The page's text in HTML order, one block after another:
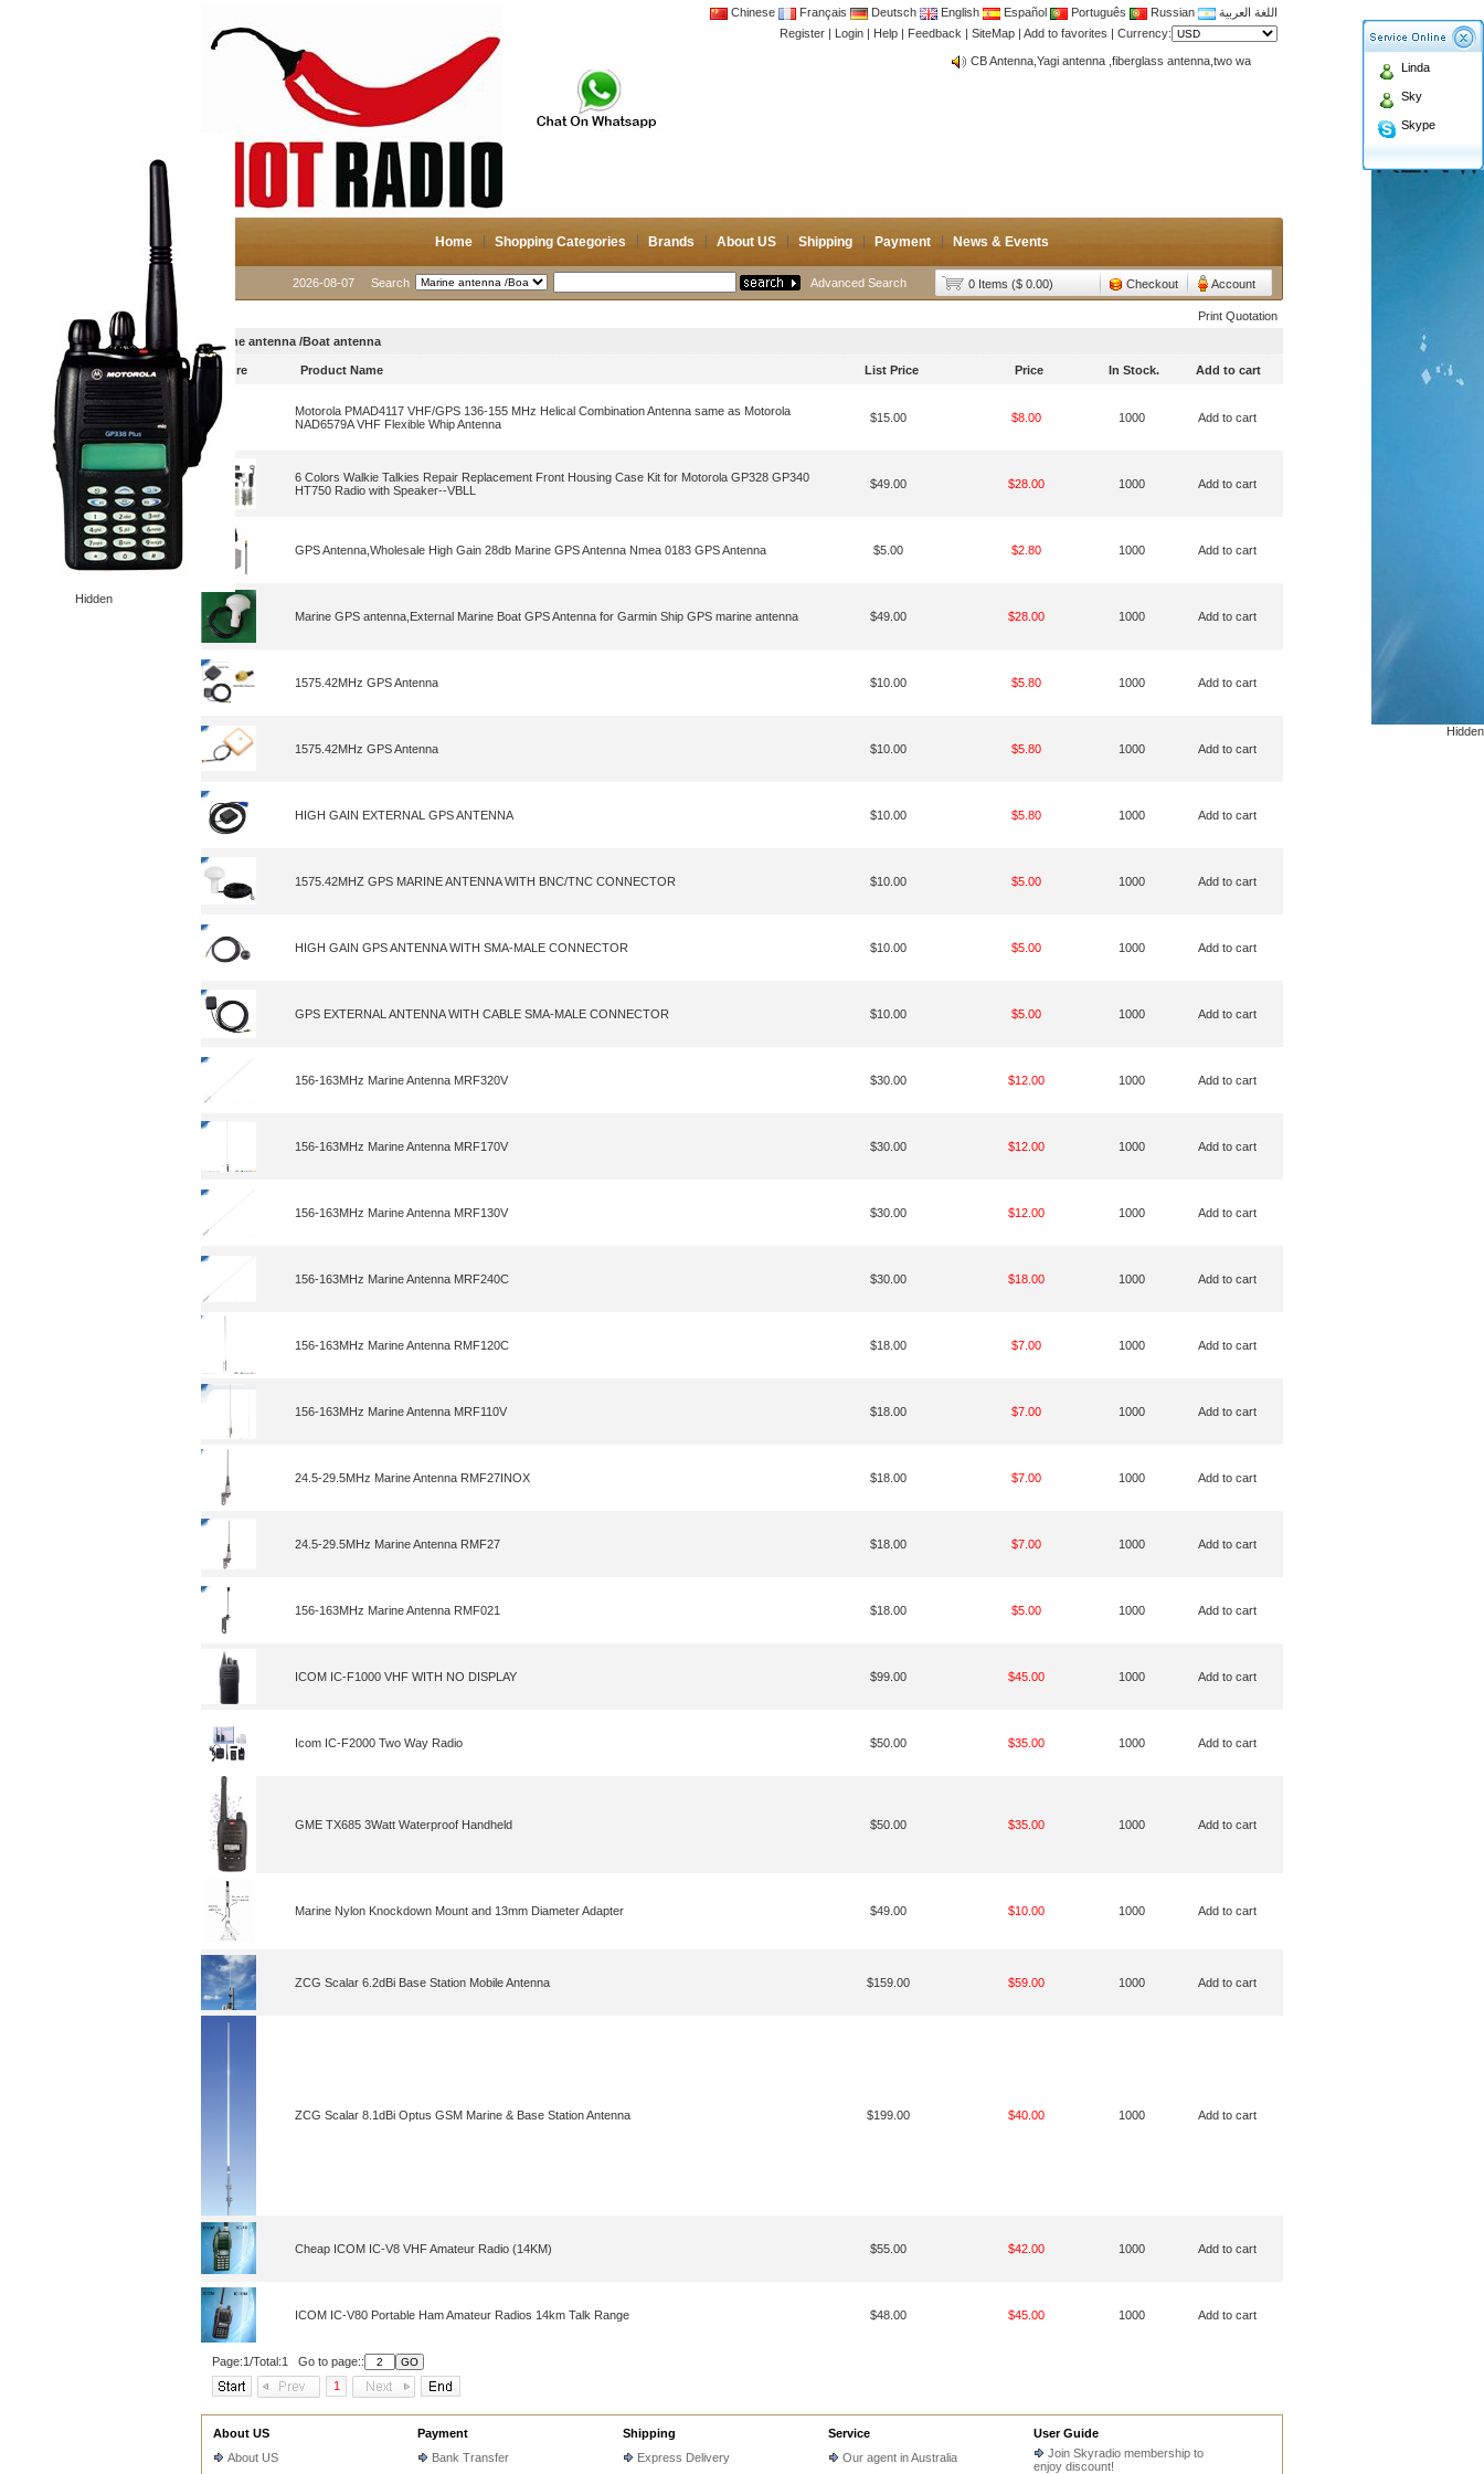
Chinese Français Deutsch English Español Português Russian
اللغة العربية
Register | Login | Help | Feedback | SiteMap | Add to favorites | Currency:
CB Antenna,Yagi antenna ,fiberglass antenna,two wa
Home Shopping Categories Brands About US Shipping Payment News & Events
2026-08-07 Search Advanced Search 0 Items ($ 0.00) Checkout Account
Hidden
Hidden
Linda
Sky
Skype
Print Quotation
Marine antenna /Boat antenna
Picture Product Name List Price Price In Stock. Add to cart
Motorola PMAD4117 VHF/GPS 136-155 MHz Helical Combination Antenna same as Motorola
NAD6579A VHF Flexible Whip Antenna
$15.00 $8.00 1000 Add to cart
6 Colors Walkie Talkies Repair Replacement Front Housing Case Kit for Motorola GP328 GP340
HT750 Radio with Speaker--VBLL
$49.00 $28.00 1000 Add to cart
GPS Antenna,Wholesale High Gain 28db Marine GPS Antenna Nmea 0183 GPS Antenna $5.00 $2.80 1000 Add to cart
Marine GPS antenna,External Marine Boat GPS Antenna for Garmin Ship GPS marine antenna $49.00 $28.00 1000 Add to cart
1575.42MHz GPS Antenna $10.00 $5.80 1000 Add to cart
1575.42MHz GPS Antenna $10.00 $5.80 1000 Add to cart
HIGH GAIN EXTERNAL GPS ANTENNA $10.00 $5.80 1000 Add to cart
1575.42MHZ GPS MARINE ANTENNA WITH BNC/TNC CONNECTOR $10.00 $5.00 1000 Add to cart
HIGH GAIN GPS ANTENNA WITH SMA-MALE CONNECTOR $10.00 $5.00 1000 Add to cart
GPS EXTERNAL ANTENNA WITH CABLE SMA-MALE CONNECTOR $10.00 $5.00 1000 Add to cart
156-163MHz Marine Antenna MRF320V $30.00 $12.00 1000 Add to cart
156-163MHz Marine Antenna MRF170V $30.00 $12.00 1000 Add to cart
156-163MHz Marine Antenna MRF130V $30.00 $12.00 1000 Add to cart
156-163MHz Marine Antenna MRF240C $30.00 $18.00 1000 Add to cart
156-163MHz Marine Antenna RMF120C $18.00 $7.00 1000 Add to cart
156-163MHz Marine Antenna MRF110V $18.00 $7.00 1000 Add to cart
24.5-29.5MHz Marine Antenna RMF27INOX $18.00 $7.00 1000 Add to cart
24.5-29.5MHz Marine Antenna RMF27 $18.00 $7.00 1000 Add to cart
156-163MHz Marine Antenna RMF021 $18.00 $5.00 1000 Add to cart
ICOM IC-F1000 VHF WITH NO DISPLAY $99.00 $45.00 1000 Add to cart
Icom IC-F2000 Two Way Radio $50.00 $35.00 1000 Add to cart
GME TX685 3Watt Waterproof Handheld $50.00 $35.00 1000 Add to cart
Marine Nylon Knockdown Mount and 13mm Diameter Adapter $49.00 $10.00 1000 Add to cart
ZCG Scalar 6.2dBi Base Station Mobile Antenna $159.00 $59.00 1000 Add to cart
ZCG Scalar 8.1dBi Optus GSM Marine & Base Station Antenna $199.00 $40.00 1000 Add to cart
Cheap ICOM IC-V8 VHF Amateur Radio (14KM) $55.00 $42.00 1000 Add to cart
ICOM IC-V80 Portable Ham Amateur Radios 14km Talk Range $48.00 $45.00 1000 Add to cart
Page:1/Total:1 Go to page::
1
About US
About US
Payment
Bank Transfer
Shipping
Express Delivery
Service
Our agent in Australia
User Guide
Join Skyradio membership to
enjoy discount!